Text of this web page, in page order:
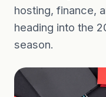
hosting, finance,
heading into the
season.